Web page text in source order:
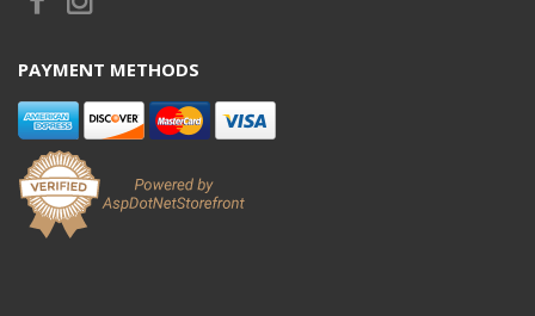
PAYMENT METHODS